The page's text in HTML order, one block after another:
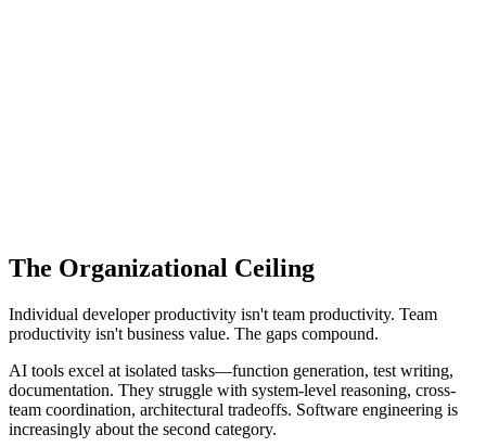
The Organizational Ceiling
Individual developer productivity isn't team productivity. Team
productivity isn't business value. The gaps compound.
AI tools excel at isolated tasks—function generation, test writing,
documentation. They struggle with system-level reasoning, cross-
team coordination, architectural tradeoffs. Software engineering is
increasingly about the second category.